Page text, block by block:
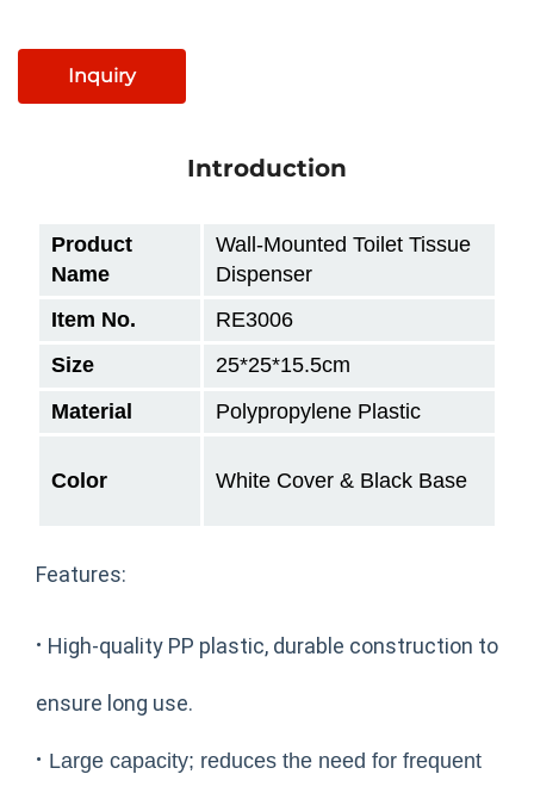
Inquiry
Introduction
Product
Name
Wall-Mounted Toilet Tissue
Dispenser
Item No.
RE3006
Size
25*25*15.5cm
Material
Polypropylene Plastic
Color White Cover & Black Base
Features:
· High-quality PP plastic, durable construction to
ensure long use.
· Large capacity; reduces the need for frequent